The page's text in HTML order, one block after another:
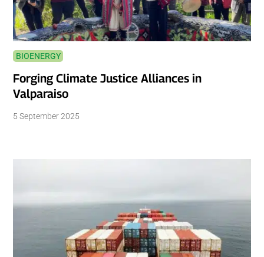
BIOENERGY
Forging Climate Justice Alliances in
Valparaiso
5 September 2025